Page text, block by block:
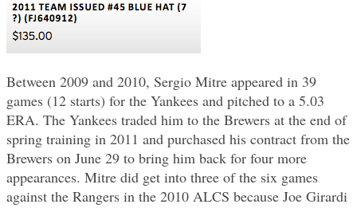
Between 2009 and 2010, Sergio Mitre appeared in 39
games (12 starts) for the Yankees and pitched to a 5.03
ERA. The Yankees traded him to the Brewers at the end of
spring training in 2011 and purchased his contract from the
Brewers on June 29 to bring him back for four more
appearances. Mitre did get into three of the six games
against the Rangers in the 2010 ALCS because Joe Girardi